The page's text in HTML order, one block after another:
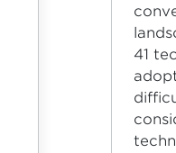
41